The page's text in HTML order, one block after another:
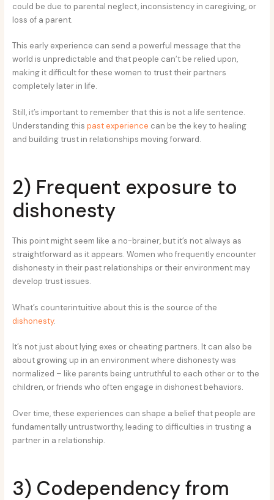
could be due to parental neglect, inconsistency in caregiving, or
loss of a parent.
This early experience can send a powerful message that the
world is unpredictable and that people can’t be relied upon,
making it difficult for these women to trust their partners
completely later in life.
Still, it’s important to remember that this is not a life sentence.
Understanding thispast experience can be the key to healing
and building trust in relationships moving forward.
2) Frequent exposure to
dishonesty
This point might seem like a no-brainer, but it’s not always as
straightforward as it appears. Women who frequently encounter
dishonesty in their past relationships or their environment may
develop trust issues.
What’s counterintuitive about this is the source of the
dishonesty.
It’s not just about lying exes or cheating partners. It can also be
about growing up in an environment where dishonesty was
normalized – like parents being untruthful to each other or to the
children, or friends who often engage in dishonest behaviors.
Over time, these experiences can shape a belief that people are
fundamentally untrustworthy, leading to difficulties in trusting a
partner in a relationship.
3) Codependency from